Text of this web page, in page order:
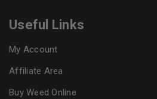
Useful Links
My Account
Affiliate Area
Buy Weed Online